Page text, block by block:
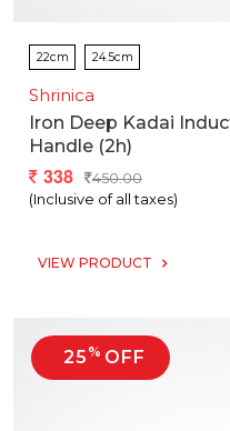
22cm 24.5cm
Shrinica
Iron Deep Kadai
Handle (2h)
338
450.00
(Inclusive of all taxes)
VIEW PRODUCT
25 % OFF